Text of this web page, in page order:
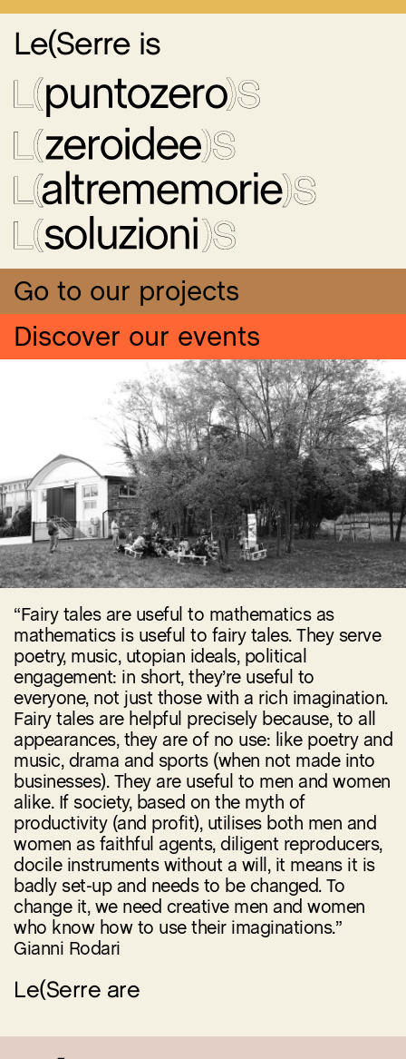
Le(Serre is
Go to our projects
Discover our events
“Fairy tales are useful to mathematics as
mathematics is useful to fairy tales. They serve
poetry, music, utopian ideals, political
engagement: in short, they’re useful to
everyone, not just those with a rich imagination.
Fairy tales are helpful precisely because, to all
appearances, they are of no use: like poetry and
music, drama and sports (when not made into
businesses). They are useful to men and women
alike. If society, based on the myth of
productivity (and profit), utilises both men and
women as faithful agents, diligent reproducers,
docile instruments without a will, it means it is
badly set-up and needs to be changed. To
change it, we need creative men and women
who know how to use their imaginations.”
Gianni Rodari
Le(Serre are